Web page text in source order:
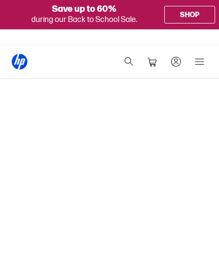
Save up to 60%
during our Back to School Sale.
SHOP